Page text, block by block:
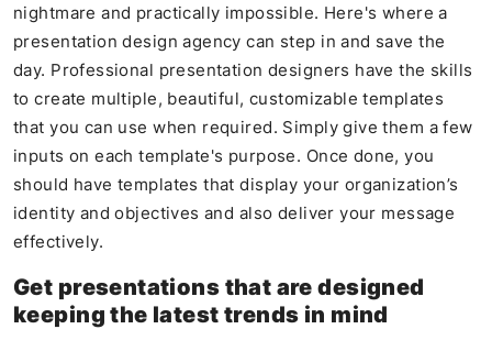
nightmare and practically impossible. Here's where a
presentation design agency can step in and save the
day. Professional presentation designers have the skills
to create multiple, beautiful, customizable templates
that you can use when required. Simply give them a few
inputs on each template's purpose. Once done, you
should have templates that display your organization’s
identity and objectives and also deliver your message
effectively.
Get presentations that are designed
keeping the latest trends in mind